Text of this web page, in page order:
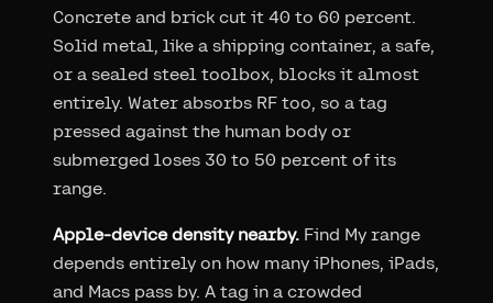
Concrete and brick cut it 40 to 60 percent.
Solid metal, like a shipping container, a safe,
or a sealed steel toolbox, blocks it almost
entirely. Water absorbs RF too, so a tag
pressed against the human body or
submerged loses 30 to 50 percent of its
range.
Apple-device density nearby. Find My range
depends entirely on how many iPhones, iPads,
and Macs pass by. A tag in a crowded